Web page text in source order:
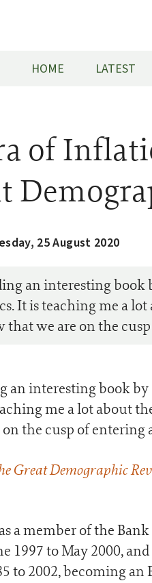
HOME LATEST
of
25 August 2020
an interesting book
It is teaching me a
we are on the
an interesting book
me a lot about
the cusp of entering
Great Demographic
a member of the
1997 to May 2000,
to 2002, becoming an